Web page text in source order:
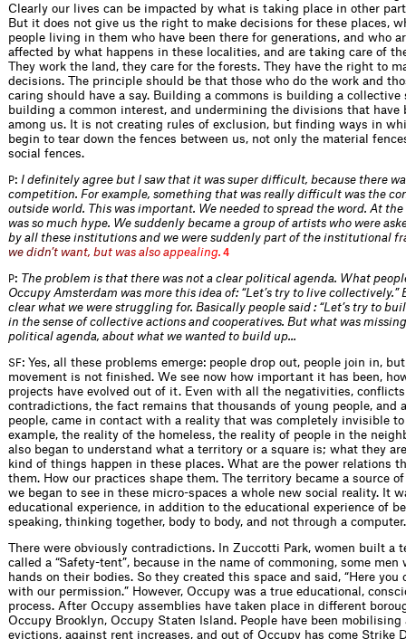
Clearly our lives can be impacted by what is taking place in other
But it does not give us the right to make decisions for these places,
people living in them who have been there for generations, and who
affected by what happens in these localities, and are taking care of
They work the land, they care for the forests. They have the right to
decisions. The principle should be that those who do the work and
caring should have a say. Building a commons is building a collective
building a common interest, and undermining the divisions that have
among us. It is not creating rules of exclusion, but finding ways in
begin to tear down the fences between us, not only the material
social fences.
P: I definitely agree but I saw that it was super difficult, because there
competition. For example, something that was really difficult was the
outside world. This was important. We needed to spread the word. At
was so much hype. We suddenly became a group of artists who were
by all these institutions and we were suddenly part of the institutional fr
we didn’t want, but was also appealing. 4
P: The problem is that there was not a clear political agenda. What
Occupy Amsterdam was more this idea of: “Let’s try to live collectively.”
clear what we were struggling for. Basically people said : “Let’s try to
in the sense of collective actions and cooperatives. But what was
political agenda, about what we wanted to build up…
SF: Yes, all these problems emerge: people drop out, people join in,
movement is not finished. We see now how important it has been,
projects have evolved out of it. Even with all the negativities,
contradictions, the fact remains that thousands of young people, and
people, came in contact with a reality that was completely invisible to
example, the reality of the homeless, the reality of people in the
also began to understand what a territory or a square is; what they
kind of things happen in these places. What are the power relations
them. How our practices shape them. The territory became a source
we began to see in these micro-spaces a whole new social reality. It
educational experience, in addition to the educational experience of
speaking, thinking together, body to body, and not through a computer.
There were obviously contradictions. In Zuccotti Park, women built a
called a “Safety-tent”, because in the name of commoning, some
hands on their bodies. So they created this space and said, “Here you
with our permission.” However, Occupy was a true educational,
process. After Occupy assemblies have taken place in different
Occupy Brooklyn, Occupy Staten Island. People have been mobilising
evictions, against rent increases, and out of Occupy has come Strike